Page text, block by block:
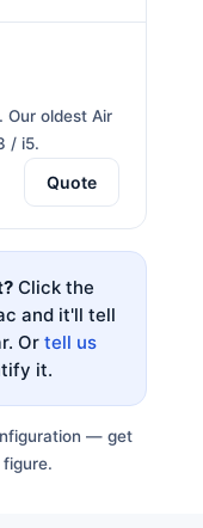
Our oldest Air
/ i5.
Quote
Click the
and it'll tell
Ortell us
it.
— get